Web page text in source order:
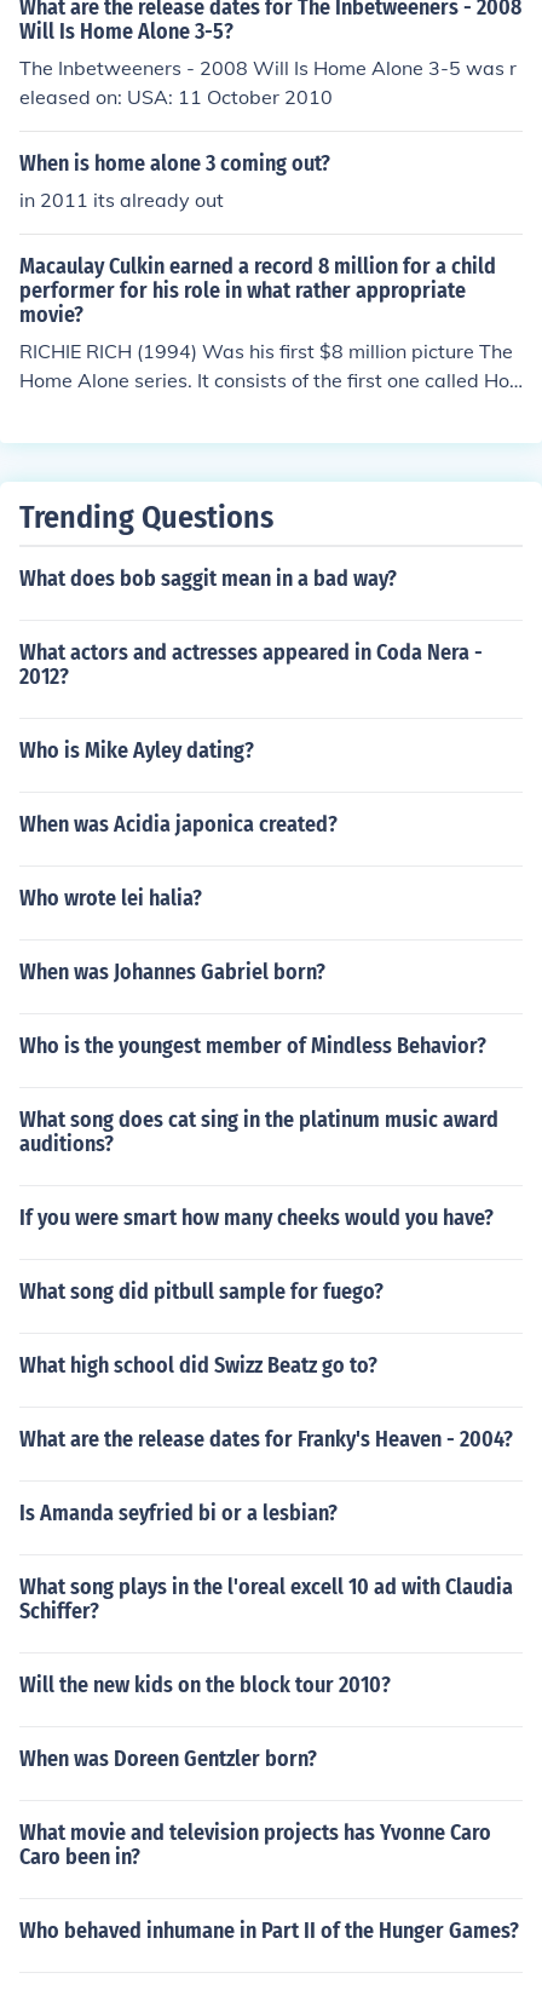
What are the release dates for The Inbetweeners - 2008
Will Is Home Alone 3-5?
The Inbetweeners - 2008 Will Is Home Alone 3-5 was r
eleased on: USA: 11 October 2010
When is home alone 3 coming out?
in 2011 its already out
Macaulay Culkin earned a record 8 million for a child
performer for his role in what rather appropriate
movie?
RICHIE RICH (1994) Was his first $8 million picture The
Home Alone series. It consists of the first one called Ho
n the series was the last one Macaulay Culkin was in w
me alone 3 which was made in 1997. In 2002, Home Al
nberg.
Trending Questions
What does bob saggit mean in a bad way?
What actors and actresses appeared in Coda Nera -
2012?
Who is Mike Ayley dating?
When was Acidia japonica created?
Who wrote lei halia?
When was Johannes Gabriel born?
Who is the youngest member of Mindless Behavior?
What song does cat sing in the platinum music award
auditions?
If you were smart how many cheeks would you have?
What song did pitbull sample for fuego?
What high school did Swizz Beatz go to?
What are the release dates for Franky's Heaven - 2004?
Is Amanda seyfried bi or a lesbian?
What song plays in the l'oreal excell 10 ad with Claudia
Schiffer?
Will the new kids on the block tour 2010?
When was Doreen Gentzler born?
What movie and television projects has Yvonne Caro
Caro been in?
Who behaved inhumane in Part II of the Hunger Games?